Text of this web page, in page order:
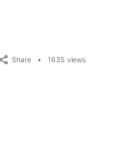
Share 1635 views